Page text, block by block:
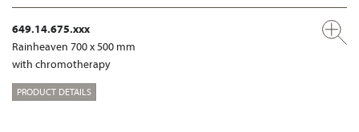
649.14.675.xxx
Rainheaven 700 x 500 mm
with chromotherapy
PRODUCT DETAILS